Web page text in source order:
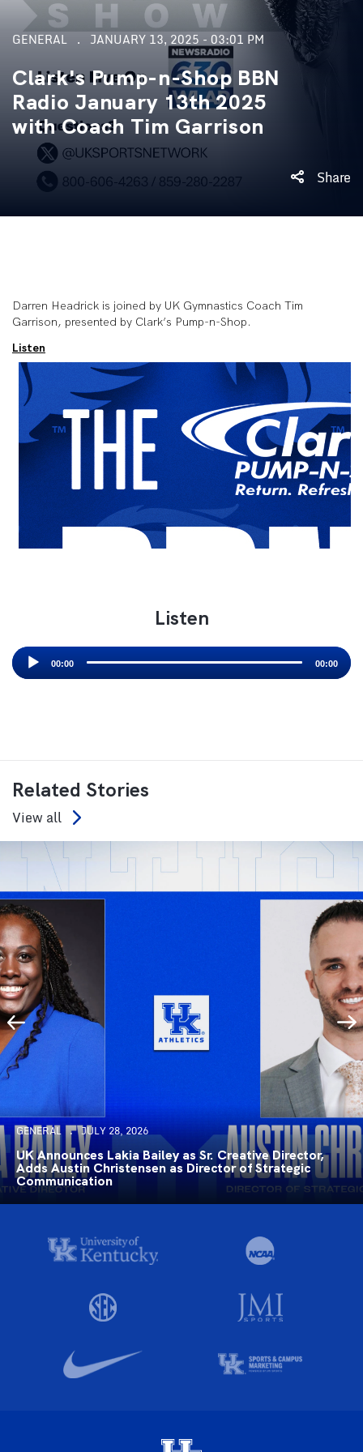
GENERAL JANUARY 13, 2025 - 03:01 PM
Clark's Pump-n-Shop BBN
Radio January 13th 2025
with Coach Tim Garrison
Share
Darren Headrick is joined by UK Gymnastics Coach Tim
Garrison, presented by Clark’s Pump-n-Shop.
Listen
Listen
Audio
Player 00:00 00:00
Related Stories
View all
GENERAL JULY 28, 2026
UK Announces Lakia Bailey as Sr. Creative Director,
Adds Austin Christensen as Director of Strategic
Communication